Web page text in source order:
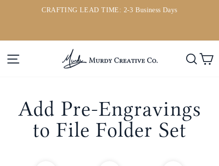
CRAFTING LEAD TIME: 2-3 Business Days
Site navigation
Add Pre-Engravings
to File Folder Set